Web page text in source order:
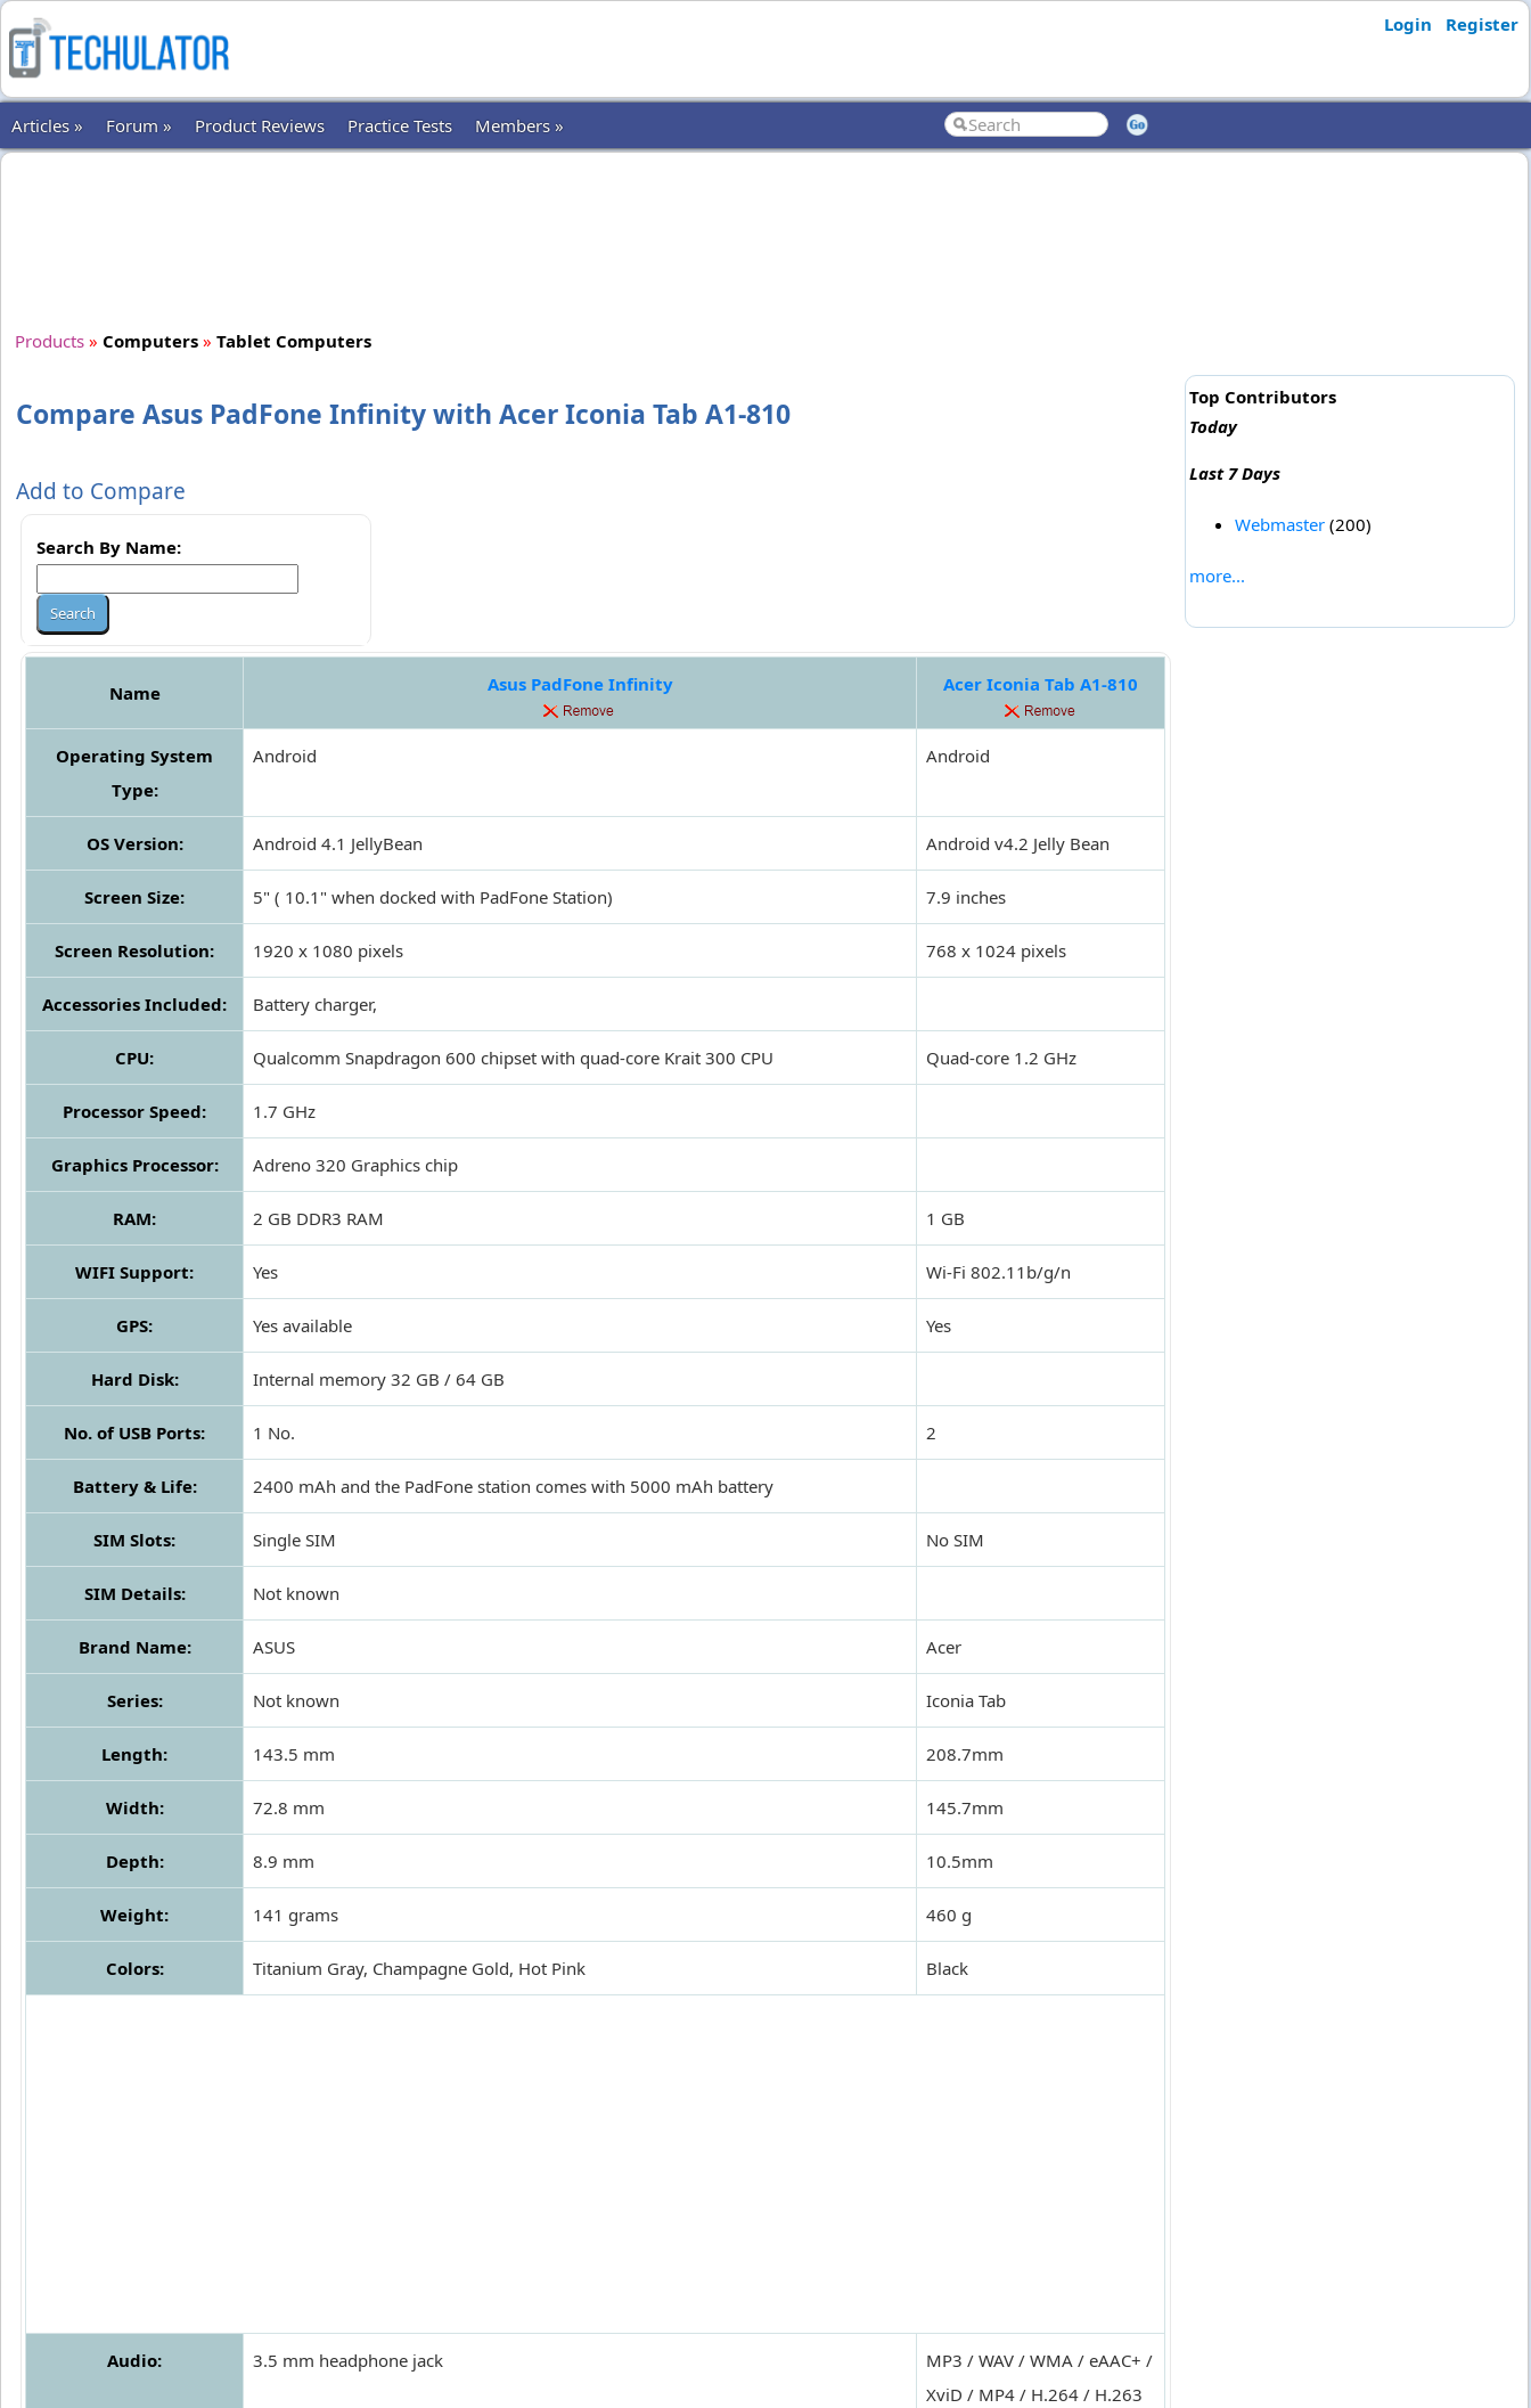
Login Register
Articles » Forum » Product Reviews Practice Tests Members »
Products » Computers » Tablet Computers
Compare Asus PadFone Infinity with Acer Iconia Tab A1-810
Add to Compare
Search By Name:
Name Asus PadFone Infinity Acer Iconia Tab A1-810
Operating System
Type:
Android Android
OS Version: Android 4.1 JellyBean Android v4.2 Jelly Bean
Screen Size: 5" ( 10.1" when docked with PadFone Station) 7.9 inches
Screen Resolution: 1920 x 1080 pixels 768 x 1024 pixels
Accessories Included: Battery charger,
CPU: Qualcomm Snapdragon 600 chipset with quad-core Krait 300 CPU Quad-core 1.2 GHz
Processor Speed: 1.7 GHz
Graphics Processor: Adreno 320 Graphics chip
RAM: 2 GB DDR3 RAM 1 GB
WIFI Support: Yes Wi-Fi 802.11b/g/n
GPS: Yes available Yes
Hard Disk: Internal memory 32 GB / 64 GB
No. of USB Ports: 1 No. 2
Battery & Life: 2400 mAh and the PadFone station comes with 5000 mAh battery
SIM Slots: Single SIM No SIM
SIM Details: Not known
Brand Name: ASUS Acer
Series: Not known Iconia Tab
Length: 143.5 mm 208.7mm
Width: 72.8 mm 145.7mm
Depth: 8.9 mm 10.5mm
Weight: 141 grams 460 g
Colors: Titanium Gray, Champagne Gold, Hot Pink Black
Audio: 3.5 mm headphone jack
MP3 / WAV / WMA / eAAC+ /
XviD / MP4 / H.264 / H.263
Top Contributors
Today
Last 7 Days
Webmaster(200)
more...